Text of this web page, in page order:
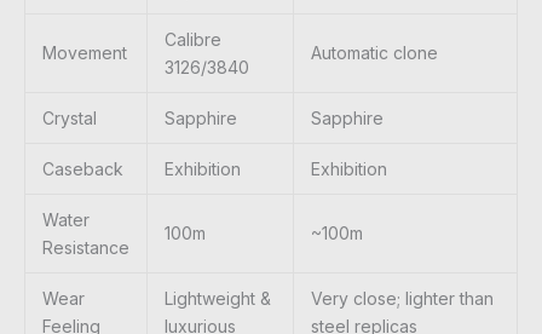
Movement
Calibre
3126/3840
Automatic clone
Crystal Sapphire Sapphire
Caseback Exhibition Exhibition
Water
Resistance
100m ~100m
Wear
Feeling
Lightweight &
luxurious
Very close; lighter than
steel replicas